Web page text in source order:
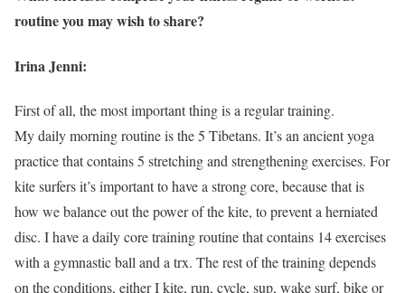
routine you may wish to share?
Irina Jenni:
First of all, the most important thing is a regular training.
My daily morning routine is the 5 Tibetans. It’s an ancient yoga
practice that contains 5 stretching and strengthening exercises. For
kite surfers it’s important to have a strong core, because that is
how we balance out the power of the kite, to prevent a herniated
disc. I have a daily core training routine that contains 14 exercises
with a gymnastic ball and a trx. The rest of the training depends
on the conditions, either I kite, run, cycle, sup, wake surf, bike or